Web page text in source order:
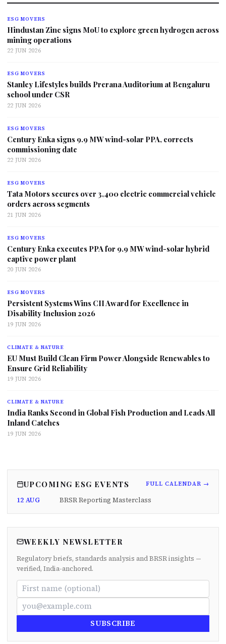
ESG MOVERS
Hindustan Zinc signs MoU to explore green hydrogen across
mining operations
22 JUN 2026
ESG MOVERS
Stanley Lifestyles builds Prerana Auditorium at Bengaluru
school under CSR
22 JUN 2026
ESG MOVERS
Century Enka signs 9.9 MW wind-solar PPA, corrects
commissioning date
22 JUN 2026
ESG MOVERS
Tata Motors secures over 3,400 electric commercial vehicle
orders across segments
21 JUN 2026
ESG MOVERS
Century Enka executes PPA for 9.9 MW wind-solar hybrid
captive power plant
20 JUN 2026
ESG MOVERS
Persistent Systems Wins CII Award for Excellence in
Disability Inclusion 2026
19 JUN 2026
CLIMATE & NATURE
EU Must Build Clean Firm Power Alongside Renewables to
Ensure Grid Reliability
19 JUN 2026
CLIMATE & NATURE
India Ranks Second in Global Fish Production and Leads All
Inland Catches
19 JUN 2026
UPCOMING ESG EVENTS FULL CALENDAR →
12 AUG BRSR Reporting Masterclass
WEEKLY NEWSLETTER
Regulatory briefs, standards analysis and BRSR insights —
verified, India-anchored.
SUBSCRIBE